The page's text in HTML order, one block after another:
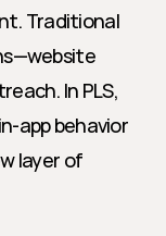
Traditional
In PLS,
app behavior
layer of